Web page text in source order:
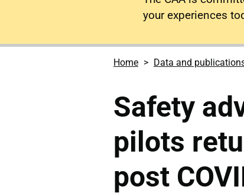
your experiences
Home Data and
Safety
pilots
post